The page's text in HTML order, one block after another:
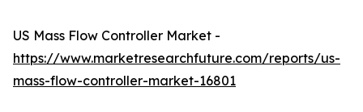
US Mass Flow Controller Market -
https://www.marketresearchfuture.com/reports/us-
mass-flow-controller-market-16801